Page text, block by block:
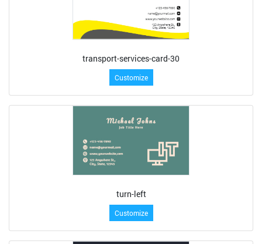
transport-services-card-30
Customize
turn-left
Customize